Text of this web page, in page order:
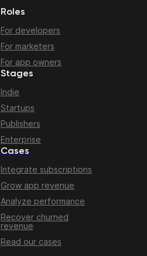
Roles
For developers
For marketers
For app owners
Stages
Indie
Startups
Publishers
Enterprise
Cases
Integrate subscriptions
Grow app revenue
Analyze performance
Recover churned
revenue
Read our cases